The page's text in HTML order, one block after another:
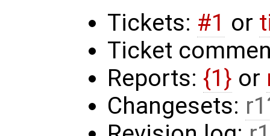
Tickets: #1 or
Ticket
Reports: {1} or
Changesets: r1